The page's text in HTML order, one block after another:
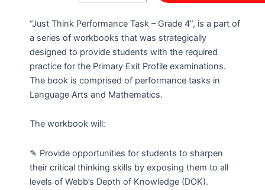
GRADE
4
FOR
THE
PRIMARY
EXIT
PROFILE
EXAMINATION
“Just Think Performance Task – Grade 4”, is a part of
a series of workbooks that was strategically
designed to provide students with the required
practice for the Primary Exit Profile examinations.
The book is comprised of performance tasks in
Language Arts and Mathematics.
The workbook will:
✎ Provide opportunities for students to sharpen
their critical thinking skills by exposing them to all
levels of Webb’s Depth of Knowledge (DOK).